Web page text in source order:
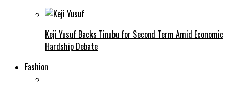
Keji Yusuf Backs Tinubu for Second Term Amid Economic
Hardship Debate
Fashion